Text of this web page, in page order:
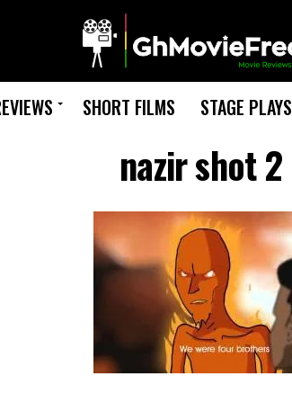
SHORT FILMS STAGE PLAYS
nazir shot 2